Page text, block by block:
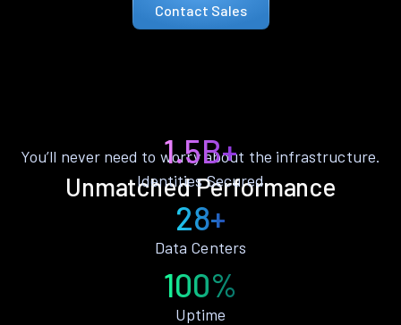
Contact Sales
Unmatched Performance
You’ll never need to worry about the infrastructure.
1.5B+
Identities Secured
28+
Data Centers
100%
Uptime